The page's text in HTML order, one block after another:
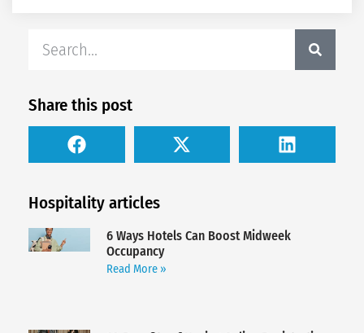
Share this post
Hospitality articles
6 Ways Hotels Can Boost Midweek
Occupancy
Read More »